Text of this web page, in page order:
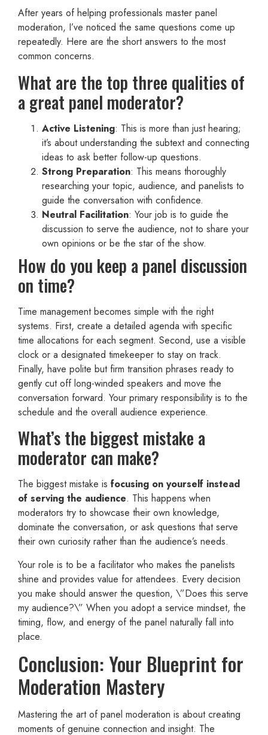
After years of helping professionals master panel
moderation, I’ve noticed the same questions come up
repeatedly. Here are the short answers to the most
common concerns.
What are the top three qualities of
a great panel moderator?
Active Listening: This is more than just hearing;
it’s about understanding the subtext and connecting
ideas to ask better follow-up questions.
Strong Preparation: This means thoroughly
researching your topic, audience, and panelists to
guide the conversation with confidence.
Neutral Facilitation: Your job is to guide the
discussion to serve the audience, not to share your
own opinions or be the star of the show.
How do you keep a panel discussion
on time?
Time management becomes simple with the right
systems. First, create a detailed agenda with specific
time allocations for each segment. Second, use a visible
clock or a designated timekeeper to stay on track.
Finally, have polite but firm transition phrases ready to
gently cut off long-winded speakers and move the
conversation forward. Your primary responsibility is to the
schedule and the overall audience experience.
What’s the biggest mistake a
moderator can make?
The biggest mistake is focusing on yourself instead
of serving the audience. This happens when
moderators try to showcase their own knowledge,
dominate the conversation, or ask questions that serve
their own curiosity rather than the audience’s needs.
Your role is to be a facilitator who makes the panelists
shine and provides value for attendees. Every decision
you make should answer the question, \”Does this serve
my audience?\” When you adopt a service mindset, the
timing, flow, and energy of the panel naturally fall into
place.
Conclusion: Your Blueprint for
Moderation Mastery
Mastering the art of panel moderation is about creating
moments of genuine connection and insight. The